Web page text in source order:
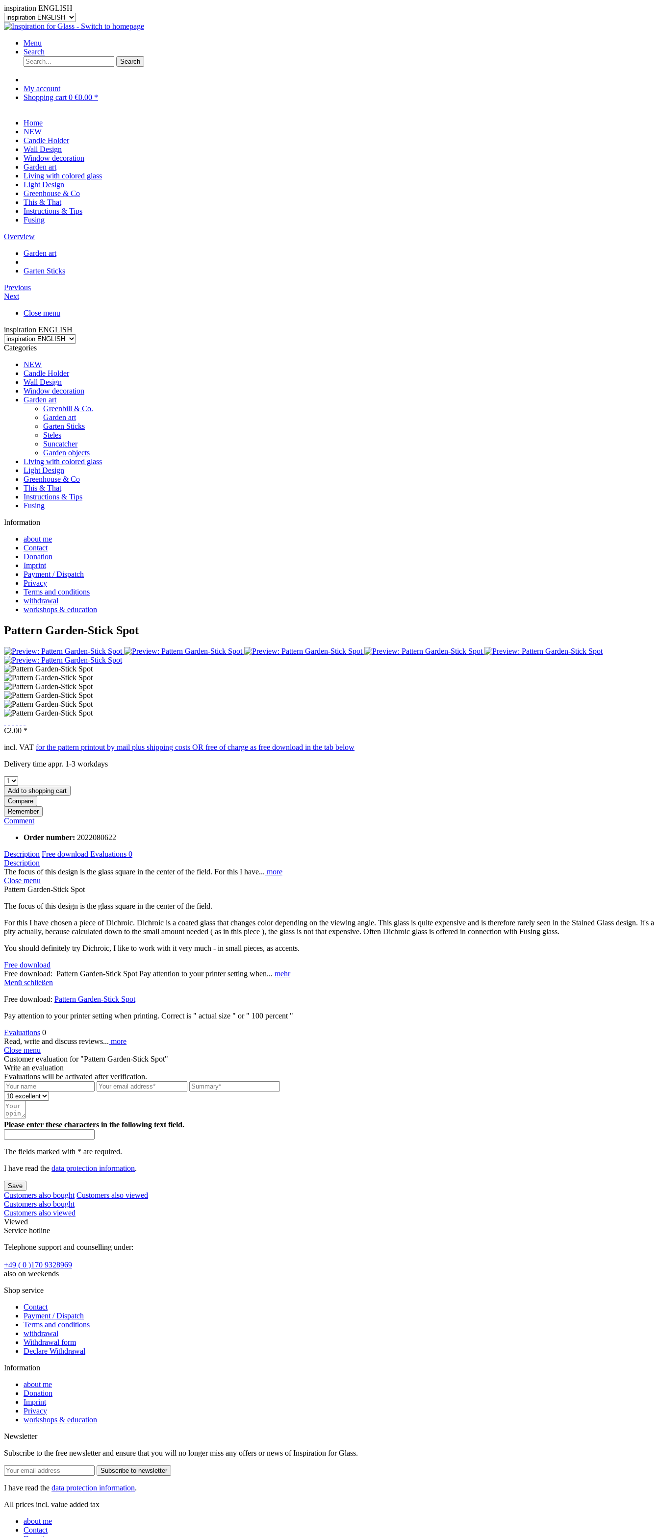
inspiration ENGLISH
Menu
Search
Search
My account
Shopping cart 0 €0.00 *
Home
NEW
Candle Holder
Wall Design
Window decoration
Garden art
Living with colored glass
Light Design
Greenhouse & Co
This & That
Instructions & Tips
Fusing
Overview
Garden art
Garten Sticks
Previous
Next
Close menu
inspiration ENGLISH
Categories
NEW
Candle Holder
Wall Design
Window decoration
Garden art
Greenbill & Co.
Garden art
Garten Sticks
Steles
Suncatcher
Garden objects
Living with colored glass
Light Design
Greenhouse & Co
This & That
Instructions & Tips
Fusing
Information
about me
Contact
Donation
Imprint
Payment / Dispatch
Privacy
Terms and conditions
withdrawal
workshops & education
Pattern Garden-Stick Spot
€2.00 *
incl. VAT for the pattern printout by mail plus shipping costs OR free of charge as free download in the tab below
Delivery time appr. 1-3 workdays
Add to shopping cart
Compare
Remember
Comment
Order number: 2022080622
Description Free download Evaluations 0
Description
The focus of this design is the glass square in the center of the field. For this I have... more
Close menu
Pattern Garden-Stick Spot
The focus of this design is the glass square in the center of the field.
For this I have chosen a piece of Dichroic. Dichroic is a coated glass that changes color depending on the viewing angle. This glass is quite expensive and is therefore rarely seen in the Stained Glass design. It's a
pity actually, because calculated down to the small amount needed ( as in this piece ), the glass is not that expensive. Often Dichroic glass is offered in connection with Fusing glass.
You should definitely try Dichroic, I like to work with it very much - in small pieces, as accents.
Free download
Free download: Pattern Garden-Stick Spot Pay attention to your printer setting when... mehr
Menü schließen
Free download: Pattern Garden-Stick Spot
Pay attention to your printer setting when printing. Correct is " actual size " or " 100 percent "
Evaluations 0
Read, write and discuss reviews... more
Close menu
Customer evaluation for "Pattern Garden-Stick Spot"
Write an evaluation
Evaluations will be activated after verification.
Please enter these characters in the following text field.
The fields marked with * are required.
I have read the data protection information.
Save
Customers also bought Customers also viewed
Customers also bought
Customers also viewed
Viewed
Service hotline
Telephone support and counselling under:
+49 ( 0 )170 9328969
also on weekends
Shop service
Contact
Payment / Dispatch
Terms and conditions
withdrawal
Withdrawal form
Declare Withdrawal
Information
about me
Donation
Imprint
Privacy
workshops & education
Newsletter
Subscribe to the free newsletter and ensure that you will no longer miss any offers or news of Inspiration for Glass.
Subscribe to newsletter
I have read the data protection information.
All prices incl. value added tax
about me
Contact